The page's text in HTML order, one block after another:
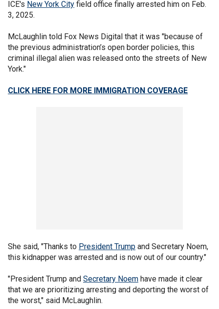
ICE's New York City field office finally arrested him on Feb.
3, 2025.
McLaughlin told Fox News Digital that it was "because of
the previous administration’s open border policies, this
criminal illegal alien was released onto the streets of New
York."
CLICK HERE FOR MORE IMMIGRATION COVERAGE
She said, "Thanks to President Trump and Secretary Noem,
this kidnapper was arrested and is now out of our country."
"President Trump and Secretary Noem have made it clear
that we are prioritizing arresting and deporting the worst of
the worst," said McLaughlin.